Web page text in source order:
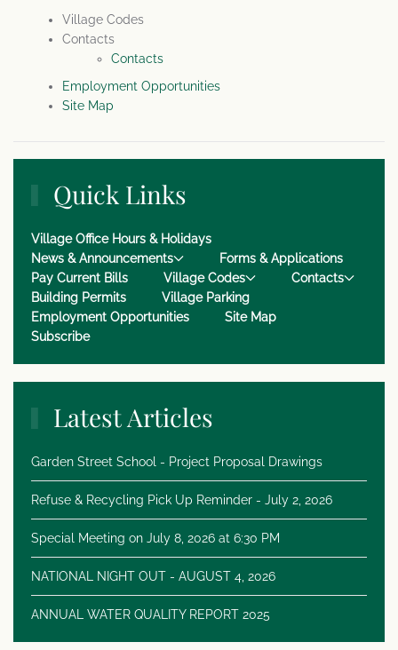
Village Codes
Contacts
Contacts
Employment Opportunities
Site Map
Quick Links
Village Office Hours & Holidays
News & Announcements
Forms & Applications
Pay Current Bills
Village Codes
Contacts
Building Permits
Village Parking
Employment Opportunities
Site Map
Subscribe
Latest Articles
Garden Street School - Project Proposal Drawings
Refuse & Recycling Pick Up Reminder - July 2, 2026
Special Meeting on July 8, 2026 at 6:30 PM
NATIONAL NIGHT OUT - AUGUST 4, 2026
ANNUAL WATER QUALITY REPORT 2025